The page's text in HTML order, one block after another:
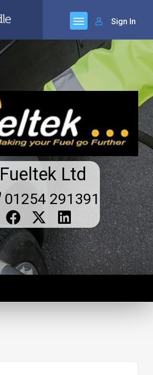
Sign In
Fueltek Ltd
01254 291391